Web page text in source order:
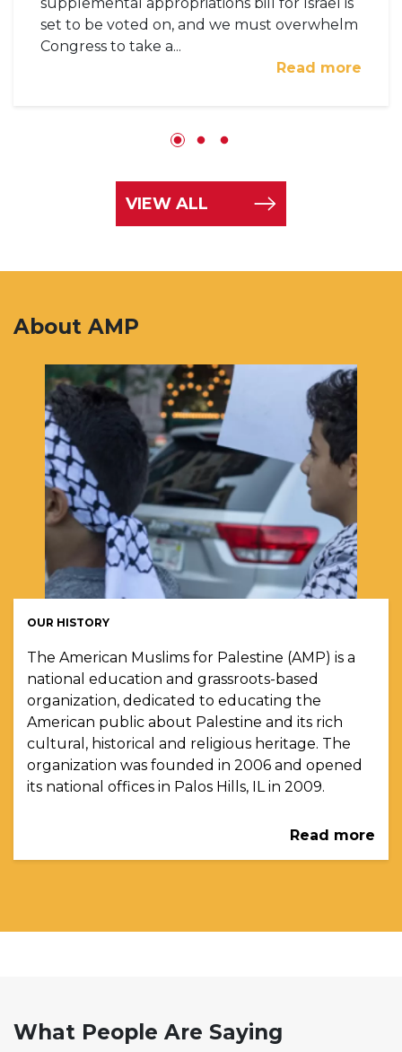
set to be voted on, and we must overwhelm
Congress to take a...
Read more
VIEW ALL
About AMP
OUR HISTORY
The American Muslims for Palestine (AMP) is a
national education and grassroots-based
organization, dedicated to educating the
American public about Palestine and its rich
cultural, historical and religious heritage. The
organization was founded in 2006 and opened
its national offices in Palos Hills, IL in 2009.
Read more
What People Are Saying